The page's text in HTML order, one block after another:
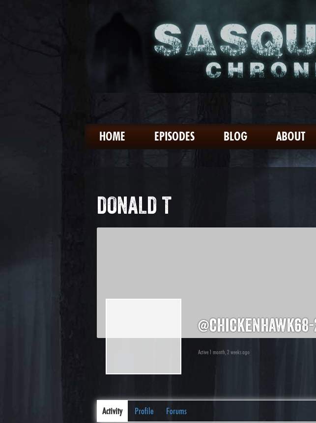
HOME EPISODES BLOG ABOUT
DONALD T
Active 1 month, 2 weeks ago
Activity Profile Forums